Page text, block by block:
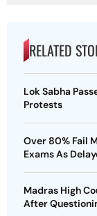
RELATED
Lok Sabha
Protests
Over 80% Fail
Exams As
Madras High
After